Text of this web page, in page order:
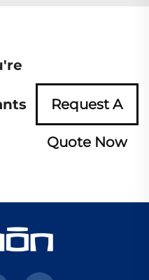
Request A
Quote Now